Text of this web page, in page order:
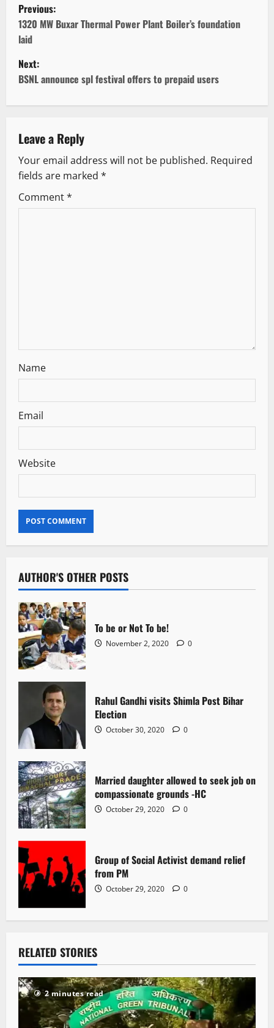
o
s
t
n
a
v
i
g
Previous:
1320 MW Buxar Thermal Power Plant Boiler’s foundation
laid
Next:
BSNL announce spl festival offers to prepaid users
Leave a Reply
Your email address will not be published. Required
fields are marked *
Comment*
Name
Email
Website
AUTHOR'S OTHER POSTS
To be or Not To be!
November 2, 2020 0
Rahul Gandhi visits Shimla Post Bihar
Election
October 30, 2020 0
Married daughter allowed to seek job on
compassionate grounds -HC
October 29, 2020 0
Group of Social Activist demand relief
from PM
October 29, 2020 0
RELATED STORIES
2 minutes read